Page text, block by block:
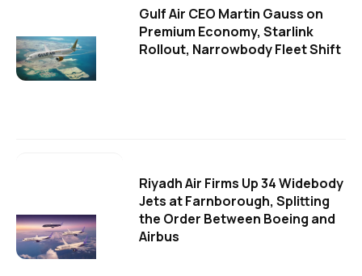
Gulf Air CEO Martin Gauss on
Premium Economy, Starlink
Rollout, Narrowbody Fleet Shift
Riyadh Air Firms Up 34 Widebody
Jets at Farnborough, Splitting
the Order Between Boeing and
Airbus